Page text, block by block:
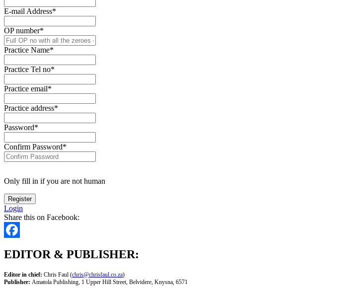
E-mail Address*
OP number*
Practice Name*
Practice Tel no*
Practice email*
Practice address*
Password*
Confirm Password*
Only fill in if you are not human
Login
Share this on Facebook:
EDITOR & PUBLISHER:
Editor in chief: Chris Faul (chris@chrisfaul.co.za)
Publisher: Amatola Publishing, 1 Upper Hill Street, Belvidere, Knysna, 6571